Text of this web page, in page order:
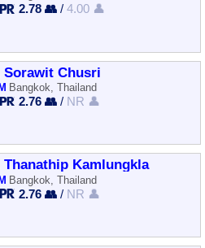
2.78 👥 /4.00 👤
Sorawit Chusri
M Bangkok, Thailand
2.76 👥 / NR 👤
Thanathip Kamlungkla
Bangkok, Thailand
2.76 👥 / NR 👤